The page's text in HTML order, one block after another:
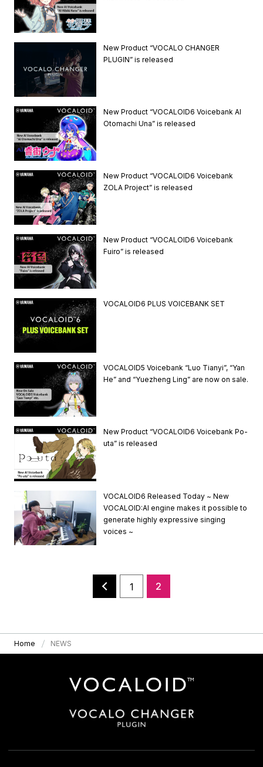
New Product “VOCALO CHANGER
PLUGIN” is released
New Product “VOCALOID6 Voicebank AI
Otomachi Una” is released
New Product “VOCALOID6 Voicebank
ZOLA Project” is released
New Product “VOCALOID6 Voicebank
Fuiro” is released
VOCALOID6 PLUS VOICEBANK SET
VOCALOID5 Voicebank “Luo Tianyi”, “Yan
He” and “Yuezheng Ling” are now on sale.
New Product “VOCALOID6 Voicebank Po-
uta” is released
VOCALOID6 Released Today ~ New
VOCALOID:AI engine makes it possible to
generate highly expressive singing
voices ~
1 2
Home NEWS